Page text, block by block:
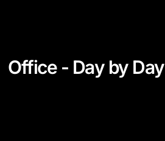
Office - Day by Day